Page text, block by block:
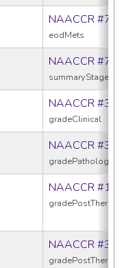
NAACCR
eodMets
NAACCR
NAACCR
gradeClinical
NAACCR
NAACCR
NAACCR